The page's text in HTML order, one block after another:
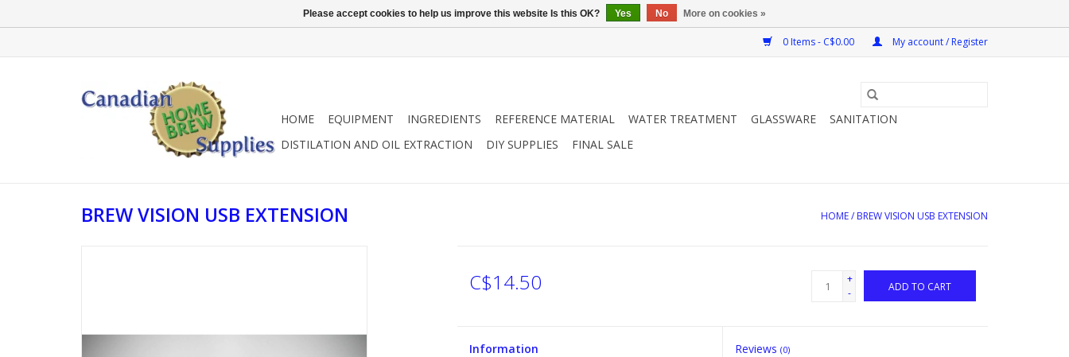
0 Items - C$0.00 My account / Register
HOME EQUIPMENT INGREDIENTS REFERENCE MATERIAL WATER TREATMENT GLASSWARE
SANITATION
DISTILATION AND OIL EXTRACTION
DIY SUPPLIES FINAL SALE
BREW VISION USB EXTENSION HOME/ BREW VISION USB EXTENSION
C$14.50
+
-
ADD TO CART
Information Reviews(0)
Please accept cookies to help us improve this website Is this OK? Yes No More on cookies »